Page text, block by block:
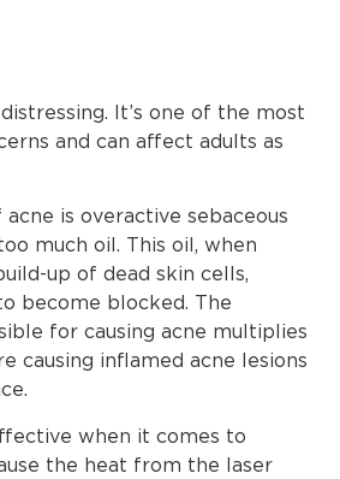
It’s one of the most
and can affect adults as
acne is overactive sebaceous
much oil. This oil, when
up of dead skin cells,
become blocked. The
for causing acne multiplies
causing inflamed acne lesions
when it comes to
the heat from the laser